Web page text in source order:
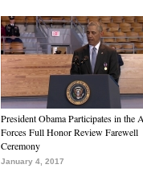
President Obama Participates in the
Forces Full Honor Review Farewell
Ceremony
January 4, 2017